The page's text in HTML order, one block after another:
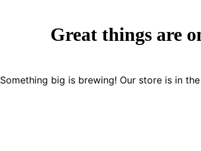
Great things are
Something big is brewing! Our store is in